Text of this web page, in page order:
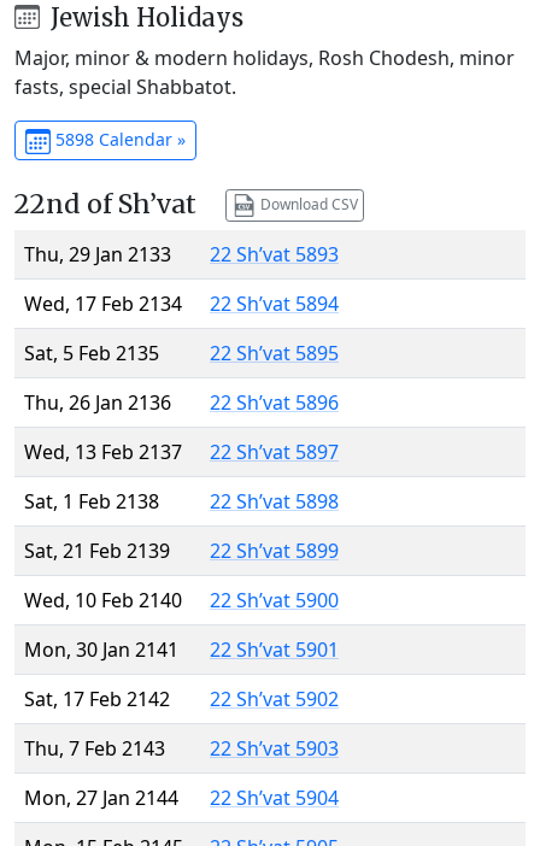
Jewish Holidays
Major, minor & modern holidays, Rosh Chodesh, minor
fasts, special Shabbatot.
5898 Calendar »
22nd of Sh’vat Download CSV
Thu, 29 Jan 2133
22 Sh’vat 5893
Wed, 17 Feb 2134
22 Sh’vat 5894
Sat, 5 Feb 2135
22 Sh’vat 5895
Thu, 26 Jan 2136
22 Sh’vat 5896
Wed, 13 Feb 2137
22 Sh’vat 5897
Sat, 1 Feb 2138
22 Sh’vat 5898
Sat, 21 Feb 2139
22 Sh’vat 5899
Wed, 10 Feb 2140
22 Sh’vat 5900
Mon, 30 Jan 2141
22 Sh’vat 5901
Sat, 17 Feb 2142
22 Sh’vat 5902
Thu, 7 Feb 2143
22 Sh’vat 5903
Mon, 27 Jan 2144
22 Sh’vat 5904